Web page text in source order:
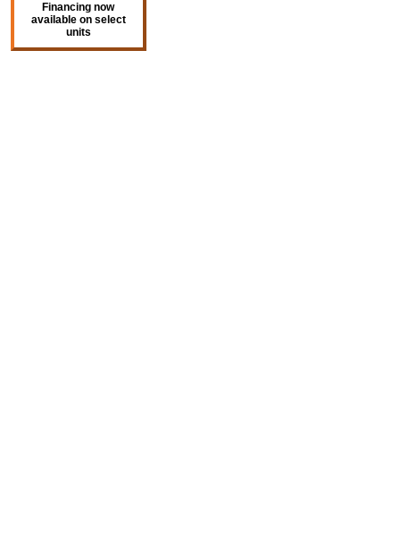
Financing now
available on select
units